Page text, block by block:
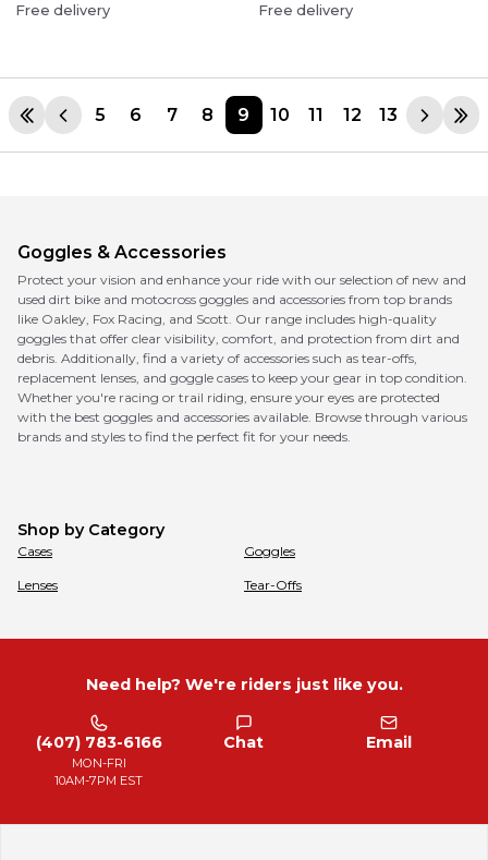
Free delivery Free delivery
5 6 7 8 9 10 11 12 13
Goggles & Accessories
Protect your vision and enhance your ride with our selection of new and
used dirt bike and motocross goggles and accessories from top brands
like Oakley, Fox Racing, and Scott. Our range includes high-quality
goggles that offer clear visibility, comfort, and protection from dirt and
debris. Additionally, find a variety of accessories such as tear-offs,
replacement lenses, and goggle cases to keep your gear in top condition.
Whether you're racing or trail riding, ensure your eyes are protected
with the best goggles and accessories available. Browse through various
brands and styles to find the perfect fit for your needs.
Shop by Category
Cases Goggles
Lenses Tear-Offs
Need help? We're riders just like you.
(407) 783-6166
MON-FRI
10AM-7PM EST
Chat Email